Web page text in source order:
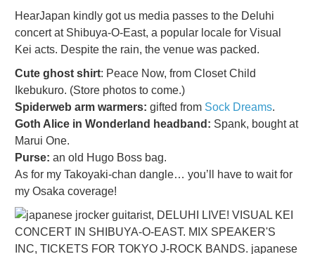
HearJapan kindly got us media passes to the Deluhi
concert at Shibuya-O-East, a popular locale for Visual
Kei acts. Despite the rain, the venue was packed.
Cute ghost shirt: Peace Now, from Closet Child
Ikebukuro. (Store photos to come.)
Spiderweb arm warmers: gifted from Sock Dreams.
Goth Alice in Wonderland headband: Spank, bought at
Marui One.
Purse: an old Hugo Boss bag.
As for my Takoyaki-chan dangle… you’ll have to wait for
my Osaka coverage!